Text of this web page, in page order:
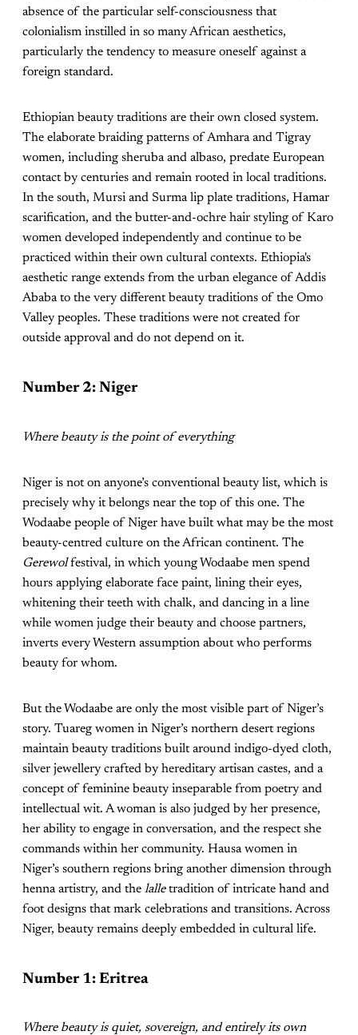
absence of the particular self-consciousness that
colonialism instilled in so many African aesthetics,
particularly the tendency to measure oneself against a
foreign standard.
Ethiopian beauty traditions are their own closed system.
The elaborate braiding patterns of Amhara and Tigray
women, including sheruba and albaso, predate European
contact by centuries and remain rooted in local traditions.
In the south, Mursi and Surma lip plate traditions, Hamar
scarification, and the butter-and-ochre hair styling of Karo
women developed independently and continue to be
practiced within their own cultural contexts. Ethiopia's
aesthetic range extends from the urban elegance of Addis
Ababa to the very different beauty traditions of the Omo
Valley peoples. These traditions were not created for
outside approval and do not depend on it.
Number 2: Niger
Where beauty is the point of everything
Niger is not on anyone’s conventional beauty list, which is
precisely why it belongs near the top of this one. The
Wodaabe people of Niger have built what may be the most
beauty-centred culture on the African continent. The
Gerewolfestival, in which young Wodaabe men spend
hours applying elaborate face paint, lining their eyes,
whitening their teeth with chalk, and dancing in a line
while women judge their beauty and choose partners,
inverts every Western assumption about who performs
beauty for whom.
But the Wodaabe are only the most visible part of Niger’s
story. Tuareg women in Niger’s northern desert regions
maintain beauty traditions built around indigo-dyed cloth,
silver jewellery crafted by hereditary artisan castes, and a
concept of feminine beauty inseparable from poetry and
intellectual wit. A woman is also judged by her presence,
her ability to engage in conversation, and the respect she
commands within her community. Hausa women in
Niger’s southern regions bring another dimension through
henna artistry, and the lalletradition of intricate hand and
foot designs that mark celebrations and transitions. Across
Niger, beauty remains deeply embedded in cultural life.
Number 1: Eritrea
Where beauty is quiet, sovereign, and entirely its own